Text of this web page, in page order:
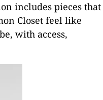
includes pieces that
Closet feel like
with access,